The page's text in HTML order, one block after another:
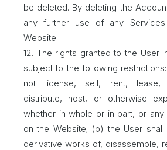
be deleted. By deleting the
any further use of any
Website.
12. The rights granted to the User
subject to the following
not license, sell, rent, lease,
distribute, host, or otherwise
whether in whole or in part, or
on the Website; (b) the User
derivative works of, disassemble,